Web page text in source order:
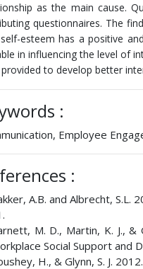
as the main cause.
questionnaires. The
esteem has a positive
in influencing the level of
to develop better
:
Employee
:
A.B. and Albrecht,
M. D., Martin, K. J., &
Social Support and
H., & Glynn, S. J.